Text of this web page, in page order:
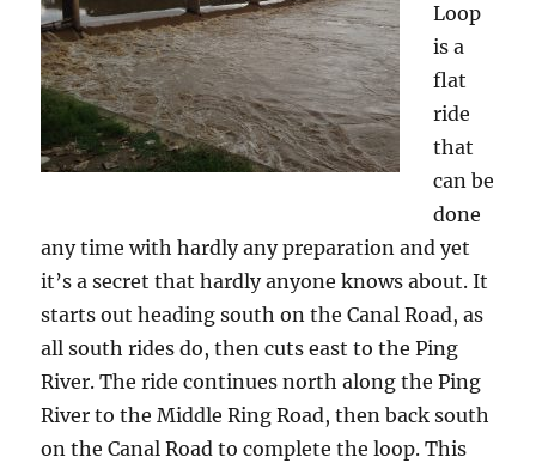
Loop
is a
flat
ride
that
can be
done
any time with hardly any preparation and yet
it’s a secret that hardly anyone knows about. It
starts out heading south on the Canal Road, as
all south rides do, then cuts east to the Ping
River. The ride continues north along the Ping
River to the Middle Ring Road, then back south
on the Canal Road to complete the loop. This